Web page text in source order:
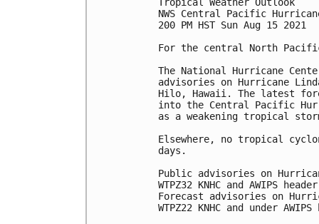
Tropical Weather Outlook
NWS Central Pacific
200 PM HST Sun Aug 15 2021
For the central North
The National Hurricane
advisories on Hurricane
Hilo, Hawaii. The latest
into the Central Pacific
as a weakening tropical
Elsewhere, no tropical
days.
Public advisories on
WTPZ32 KNHC and AWIPS
Forecast advisories on
WTPZ22 KNHC and under AWIPS